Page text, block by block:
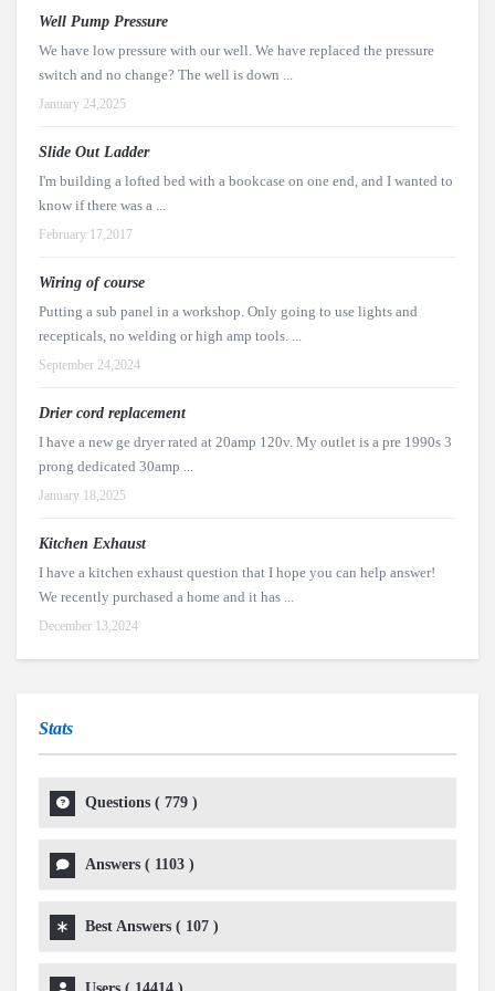
Well Pump Pressure
We have low pressure with our well. We have replaced the pressure
switch and no change? The well is down ...
January 24,2025
Slide Out Ladder
I'm building a lofted bed with a bookcase on one end, and I wanted to
know if there was a ...
February 17,2017
Wiring of course
Putting a sub panel in a workshop. Only going to use lights and
recepticals, no welding or high amp tools. ...
September 24,2024
Drier cord replacement
I have a new ge dryer rated at 20amp 120v. My outlet is a pre 1990s 3
prong dedicated 30amp ...
January 18,2025
Kitchen Exhaust
I have a kitchen exhaust question that I hope you can help answer!
We recently purchased a home and it has ...
December 13,2024
Stats
Questions ( 779 )
Answers ( 1103 )
Best Answers ( 107 )